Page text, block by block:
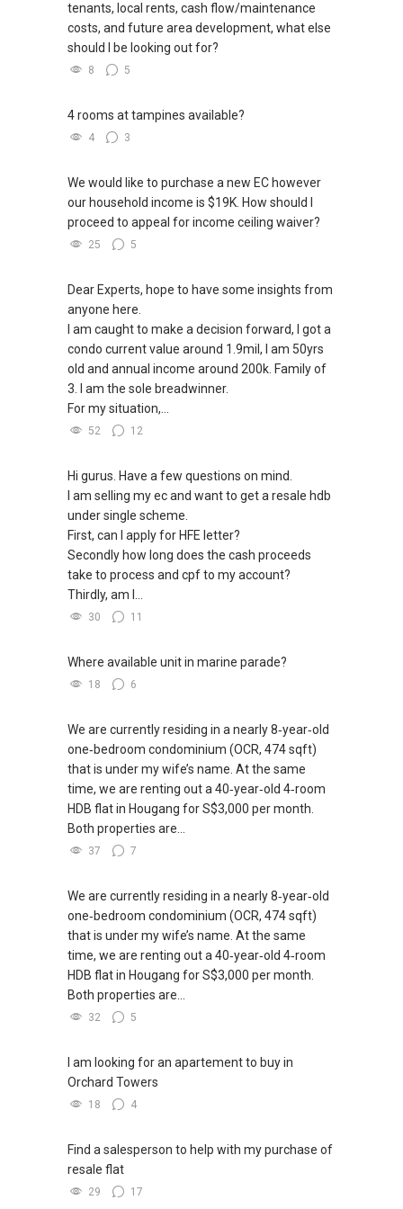
tenants, local rents, cash flow/maintenance
costs, and future area development, what else
should I be looking out for?
8 5
4 rooms at tampines available?
4 3
We would like to purchase a new EC however
our household income is $19K. How should I
proceed to appeal for income ceiling waiver?
25 5
Dear Experts, hope to have some insights from
anyone here.
I am caught to make a decision forward, I got a
condo current value around 1.9mil, I am 50yrs
old and annual income around 200k. Family of
3. I am the sole breadwinner.
For my situation,...
52 12
Hi gurus. Have a few questions on mind.
I am selling my ec and want to get a resale hdb
under single scheme.
First, can I apply for HFE letter?
Secondly how long does the cash proceeds
take to process and cpf to my account?
Thirdly, am I...
30 11
Where available unit in marine parade?
18 6
We are currently residing in a nearly 8‑year‑old
one‑bedroom condominium (OCR, 474 sqft)
that is under my wife’s name. At the same
time, we are renting out a 40‑year‑old 4‑room
HDB flat in Hougang for S$3,000 per month.
Both properties are...
37 7
We are currently residing in a nearly 8‑year‑old
one‑bedroom condominium (OCR, 474 sqft)
that is under my wife’s name. At the same
time, we are renting out a 40‑year‑old 4‑room
HDB flat in Hougang for S$3,000 per month.
Both properties are...
32 5
I am looking for an apartement to buy in
Orchard Towers
18 4
Find a salesperson to help with my purchase of
resale flat
29 17